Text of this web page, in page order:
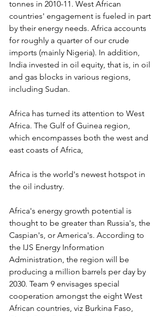
tonnes in 2010-11. West African
countries' engagement is fueled in part
by their energy needs. Africa accounts
for roughly a quarter of our crude
imports (mainly Nigeria). In addition,
India invested in oil equity, that is, in oil
and gas blocks in various regions,
including Sudan.
Africa has turned its attention to West
Africa. The Gulf of Guinea region,
which encompasses both the west and
east coasts of Africa,
Africa is the world's newest hotspot in
the oil industry.
Africa's energy growth potential is
thought to be greater than Russia's, the
Caspian's, or America's. According to
the IJS Energy Information
Administration, the region will be
producing a million barrels per day by
2030. Team 9 envisages special
cooperation amongst the eight West
African countries, viz Burkina Faso,